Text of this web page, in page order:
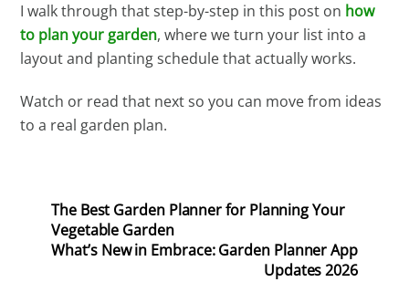
I walk through that step-by-step in this post on how
to plan your garden, where we turn your list into a
layout and planting schedule that actually works.
Watch or read that next so you can move from ideas
to a real garden plan.
The Best Garden Planner for Planning Your
Vegetable Garden
What’s New in Embrace: Garden Planner App
Updates 2026